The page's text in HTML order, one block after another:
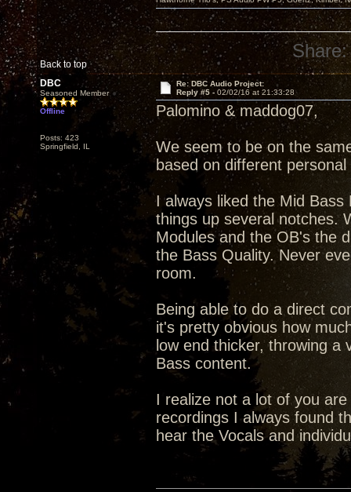
Back to top
Share:
DBC
Seasoned Member
Offline
Posts: 423
Springfield, IL
Re: DBC Audio Project:
Reply #5 - 02/02/16 at 21:33:28
Palomino & maddog07,
We seem to be on the
based on different
I always liked the Mid
things up several notches.
Modules and the OB's the
the Bass Quality. Never
room.
Being able to do a direct
it's pretty obvious how
low end thicker, throwing a
Bass content.
I realize not a lot of you
recordings I always found
hear the Vocals and